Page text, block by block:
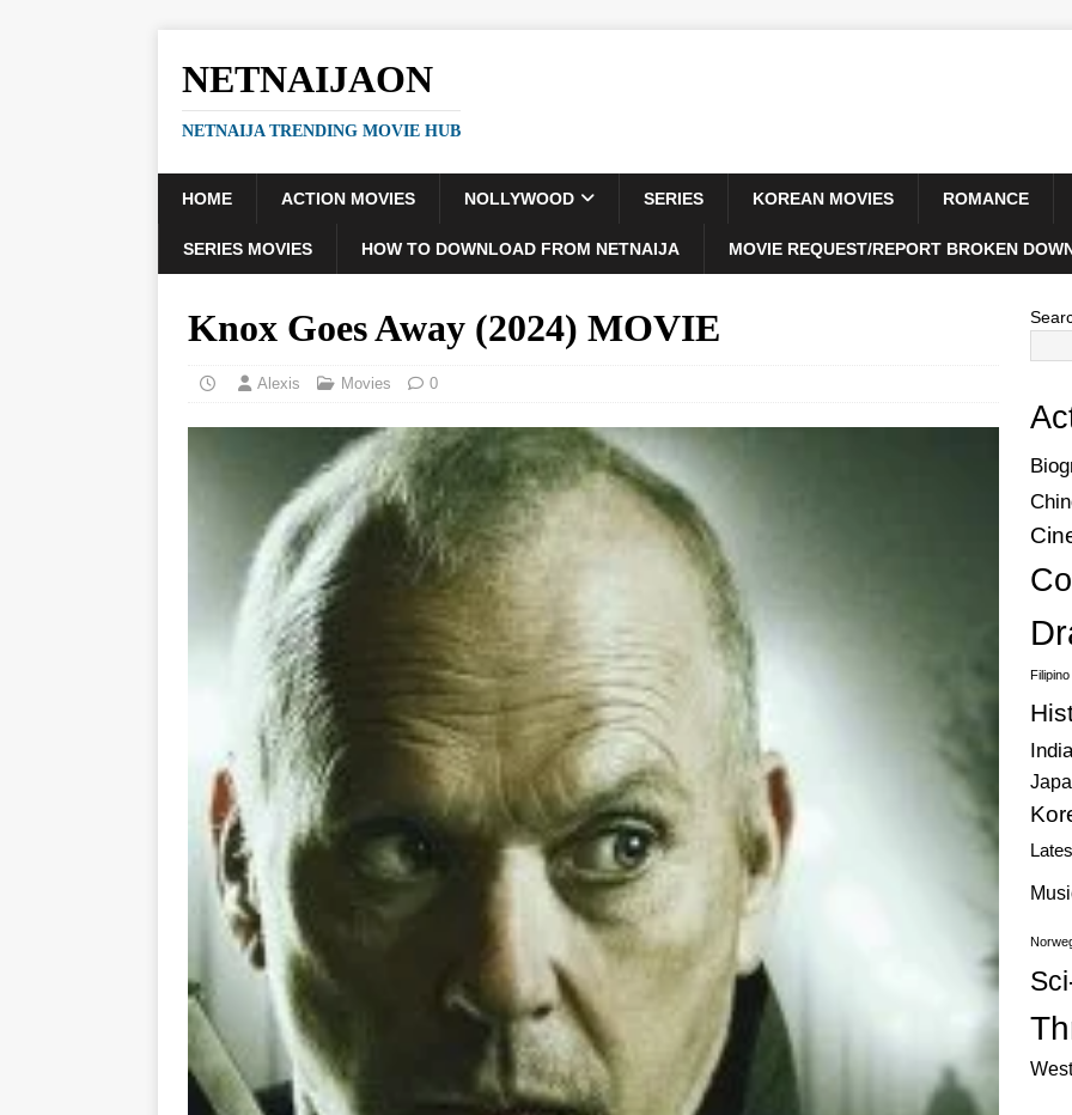
NETNAIJAON
NETNAIJA TRENDING MOVIE HUB
HOME ACTION MOVIES NOLLYWOOD SERIES KOREAN MOVIES ROMANCE
SERIES MOVIES HOW TO DOWNLOAD FROM NETNAIJA MOVIE REQUEST/REPORT BROKEN
Knox Goes Away (2024) MOVIE
Alexis Movies 0